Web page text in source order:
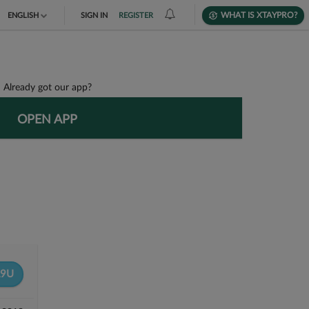
ENGLISH SIGN IN REGISTER WHAT IS XTAYPRO?
Already got our app?
OPEN APP